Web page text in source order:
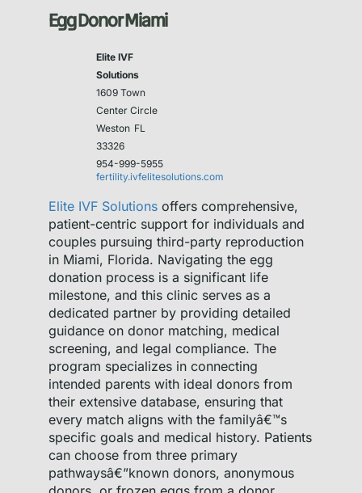
Egg Donor Miami
Elite IVF
Solutions
1609 Town
Center Circle
Weston FL
33326
954-999-5955
fertility.ivfelitesolutions.com
Elite IVF Solutions offers comprehensive,
patient-centric support for individuals and
couples pursuing third-party reproduction
in Miami, Florida. Navigating the egg
donation process is a significant life
milestone, and this clinic serves as a
dedicated partner by providing detailed
guidance on donor matching, medical
screening, and legal compliance. The
program specializes in connecting
intended parents with ideal donors from
their extensive database, ensuring that
every match aligns with the familyâ€™s
specific goals and medical history. Patients
can choose from three primary
pathwaysâ€”known donors, anonymous